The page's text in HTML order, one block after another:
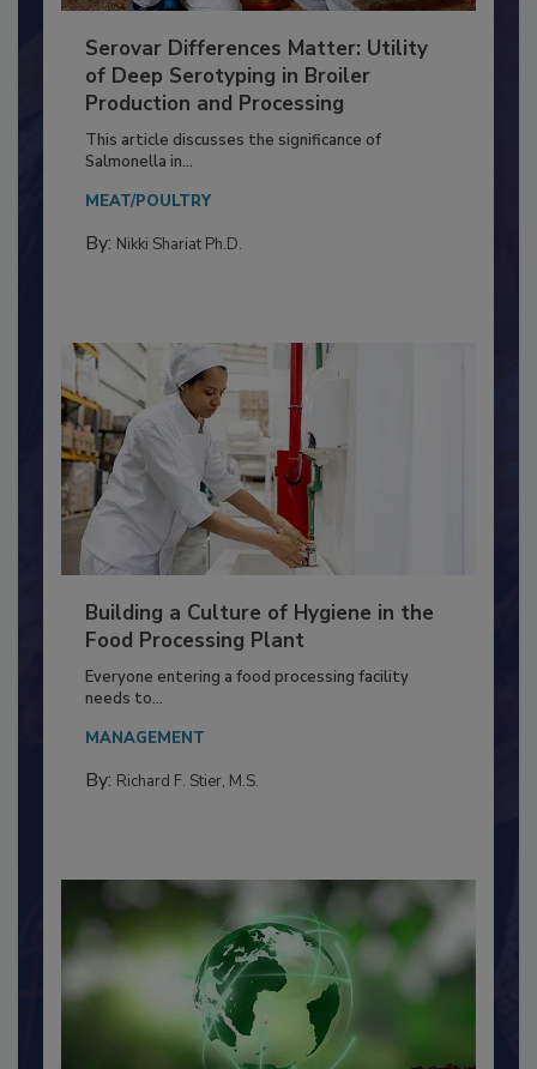
Serovar Differences Matter: Utility
of Deep Serotyping in Broiler
Production and Processing
This article discusses the significance of
Building a Culture of Hygiene in the
Food Processing Plant
Everyone entering a food processing facility